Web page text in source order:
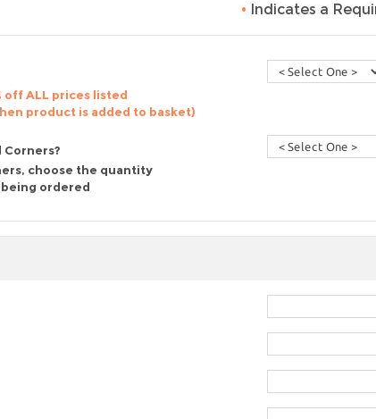
• Indicates a
off ALL prices listed
product is added to basket)
Corners?
choose the quantity
being ordered